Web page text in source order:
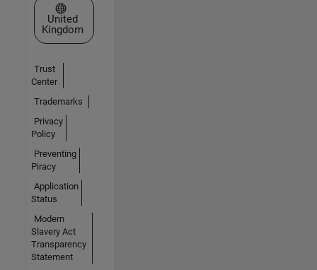
Select a Web Site
United
Kingdom
Trust
Center
Trademarks
Privacy
Policy
Preventing
Piracy
Application
Status
Modern
Slavery Act
Transparency
Statement